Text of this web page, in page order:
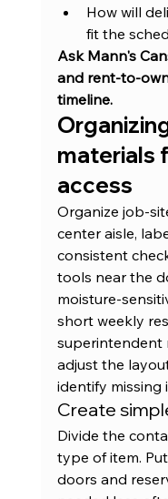
How will
fit the
Ask Mann's
and rent-to-
timeline.
materials
access
Organize job-
center aisle,
consistent
tools near the
moisture-
short weekly
superintendent
adjust the
identify missing
Create
Divide the
type of item.
doors and